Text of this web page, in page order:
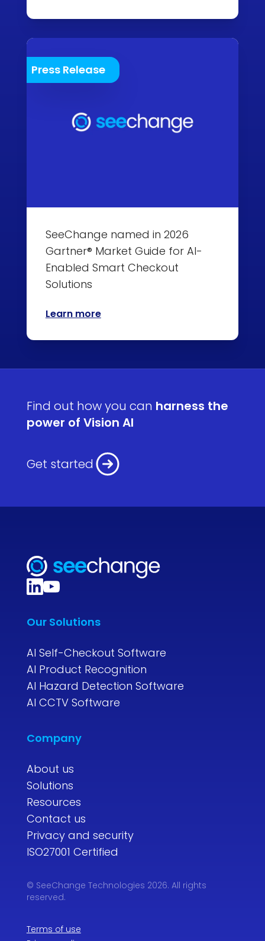
Press Release
SeeChange named in 2026
Gartner® Market Guide for AI-
Enabled Smart Checkout
Solutions
Learn more
Find out how you can harness the
power of Vision AI
Get started
Our Solutions
AI Self-Checkout Software
AI Product Recognition
AI Hazard Detection Software
AI CCTV Software
Company
About us
Solutions
Resources
Contact us
Privacy and security
ISO27001 Certified
© SeeChange Technologies 2026. All rights
reserved.
Terms of use